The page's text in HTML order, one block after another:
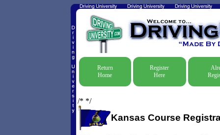
Return
Home
Register
Here
/* */
Kansas Course